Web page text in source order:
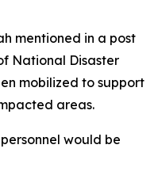
mentioned in a post
National Disaster
mobilized to support
areas.
would be